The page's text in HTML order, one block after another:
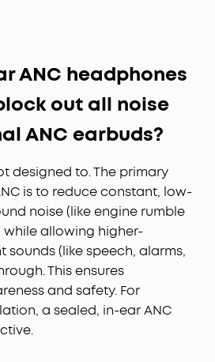
ANC headphones
out all noise
ANC earbuds?
designed to. The primary
is to reduce constant, low-
noise (like engine rumble
allowing higher-
sounds (like speech, alarms,
This ensures
and safety. For
a sealed, in-ear ANC